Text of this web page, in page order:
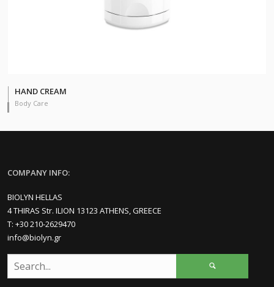
HAND CREAM
Body Care
COMPANY INFO:
BIOLYN HELLAS
4 THIRAS Str. ILION 13123 ATHENS, GREECE
Τ: +30 210-2629470
info@biolyn.gr